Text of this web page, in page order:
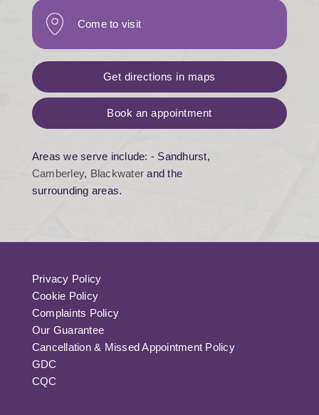
Come to visit
Get directions in maps
Book an appointment
Areas we serve include: - Sandhurst,
Camberley, Blackwater and the
surrounding areas.
Privacy Policy
Cookie Policy
Complaints Policy
Our Guarantee
Cancellation & Missed Appointment Policy
GDC
CQC